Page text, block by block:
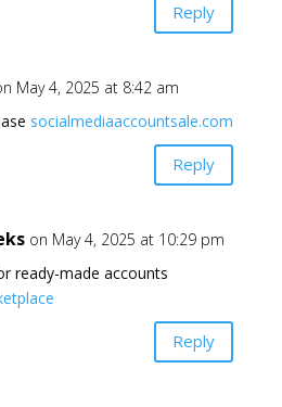
Reply
May 4, 2025 at 8:42 am
socialmediaaccountsale.com
Reply
on May 4, 2025 at 10:29 pm
ready-made accounts
Reply